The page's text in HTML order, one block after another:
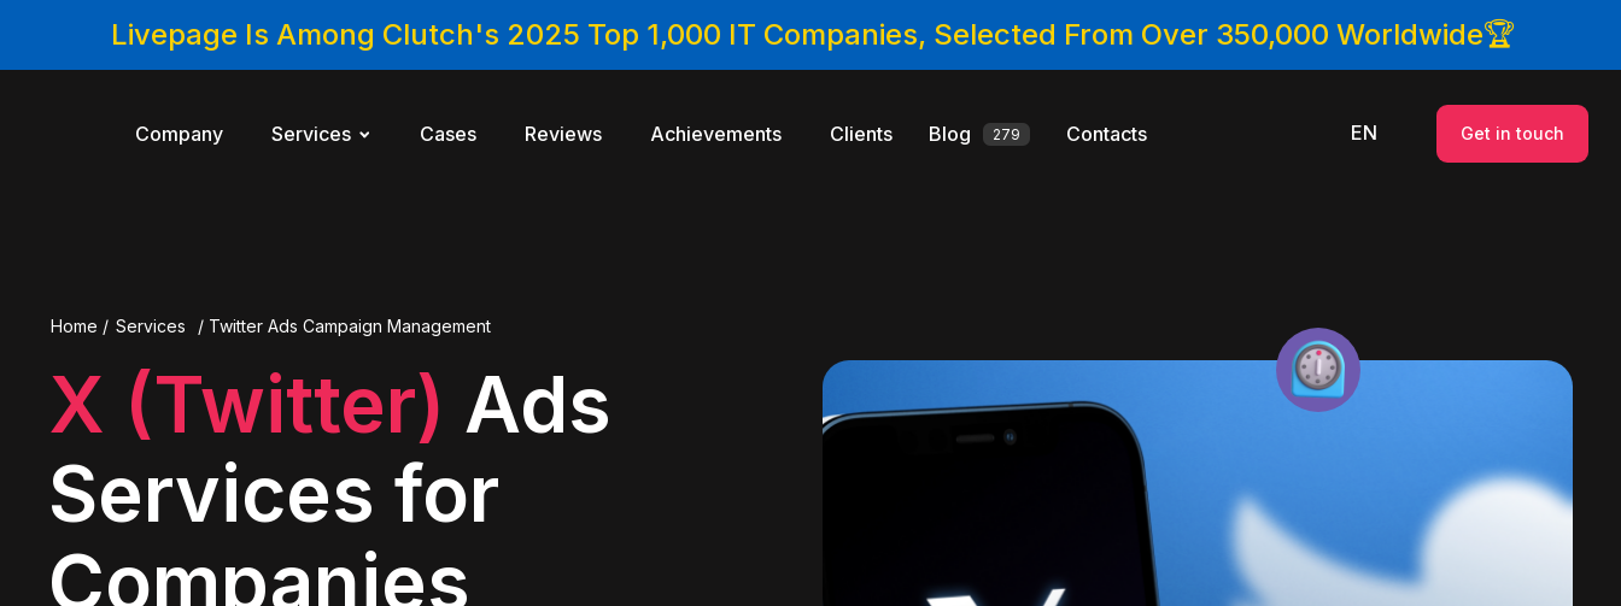
Livepage Is Among Clutch's 2025 Top 1,000 IT Companies, Selected From Over 350,000 Worldwide🏆
Company Services Cases Reviews Achievements Clients Blog 279 Contacts EN Get in touch
Home / Services / Twitter Ads Campaign Management
X (Twitter) Ads
Services for
Companies